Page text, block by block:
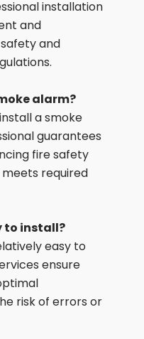
installation
and
and
alarm?
a smoke
guarantees
fire safety
required
to install?
easy to
ensure
risk of errors or